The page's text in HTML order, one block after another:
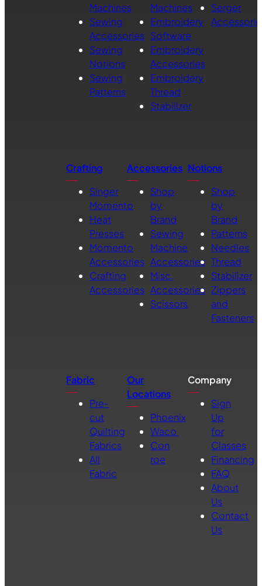
Machines
Sewing
Accessories
Sewing
Notions
Sewing
Patterns
Machines
Embroidery
Software
Embroidery
Accessories
Embroidery
Thread
Stabilizer
Serger
Crafting
Singer
Momento
Heat
Presses
Momento
Accessories
Crafting
Accessories
Accessories
Shop
by
Brand
Sewing
Machine
Accessories
Misc.
Accessories
Scissors
Notions
Shop
by
Brand
Patterns
Needles
Thread
Stabilizer
Zippers
and
Fasteners
Fabric
Pre-
cut
Quilting
Fabrics
All
Fabric
Our
Locations
Phoenix
Waco
Con
roe
Company
Sign
Up
for
Classes
Financing
FAQ
About
Us
Contact
Us